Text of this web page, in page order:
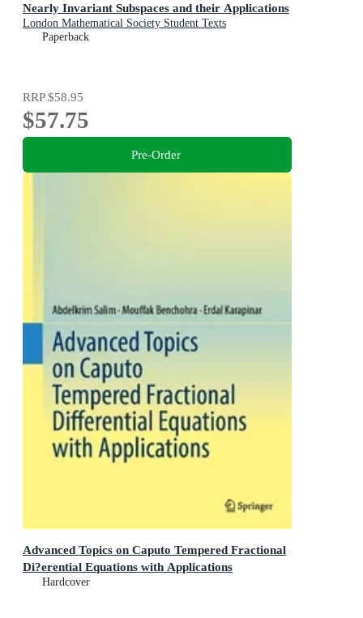
Nearly Invariant Subspaces and their Applications
London Mathematical Society Student Texts
Paperback
RRP$58.95
$57.75
Pre-Order
Advanced Topics on Caputo Tempered Fractional
Di?erential Equations with Applications
Hardcover